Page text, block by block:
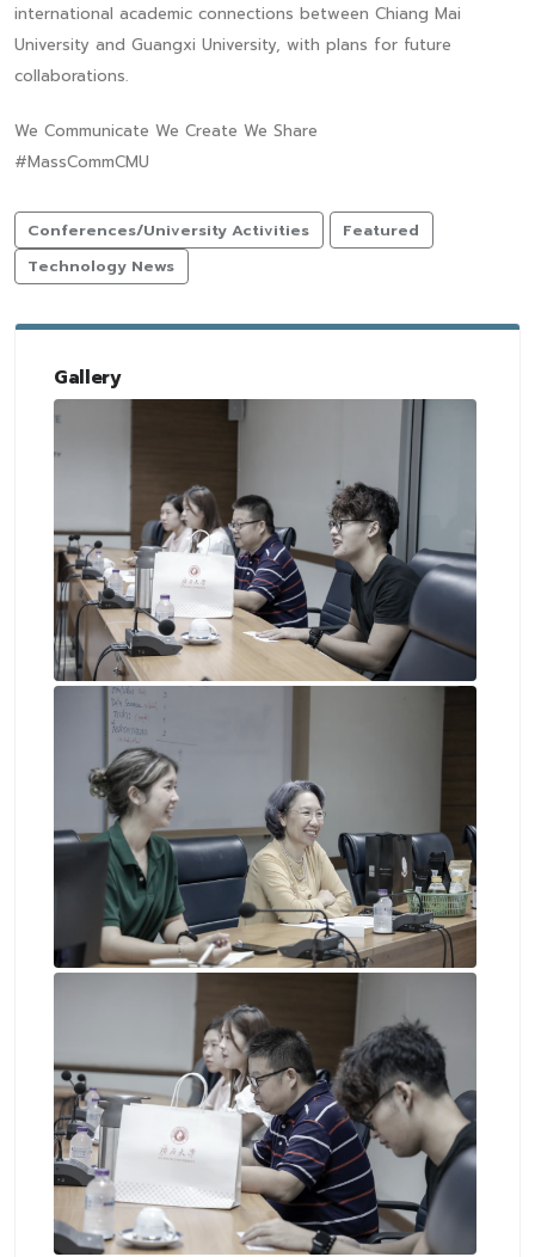
international academic connections between Chiang Mai
University and Guangxi University, with plans for future
collaborations.
We Communicate We Create We Share
#MassCommCMU
Conferences/University Activities
Featured
Technology News
Gallery